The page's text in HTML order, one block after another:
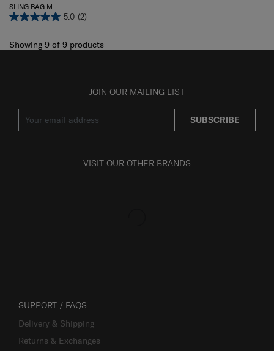
SLING BAG M
5.0 (2)
Showing 9 of 9 products
JOIN OUR MAILING LIST
SUBSCRIBE
VISIT OUR OTHER BRANDS
SUPPORT / FAQS
Delivery & Shipping
Returns & Exchanges